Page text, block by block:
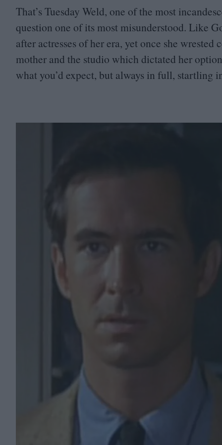
That’s Tuesday Weld, one of the most
question one of its most misunderstood. Like
after actresses of her era, yet once she
mother and the studio which dictated her
what you’d expect, but always in full, startling